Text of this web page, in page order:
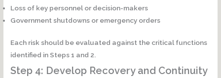
Loss of key personnel or decision-makers
Government shutdowns or emergency orders
Each risk should be evaluated against the critical functions
identified in Steps 1 and 2.
Step 4: Develop Recovery and Continuity